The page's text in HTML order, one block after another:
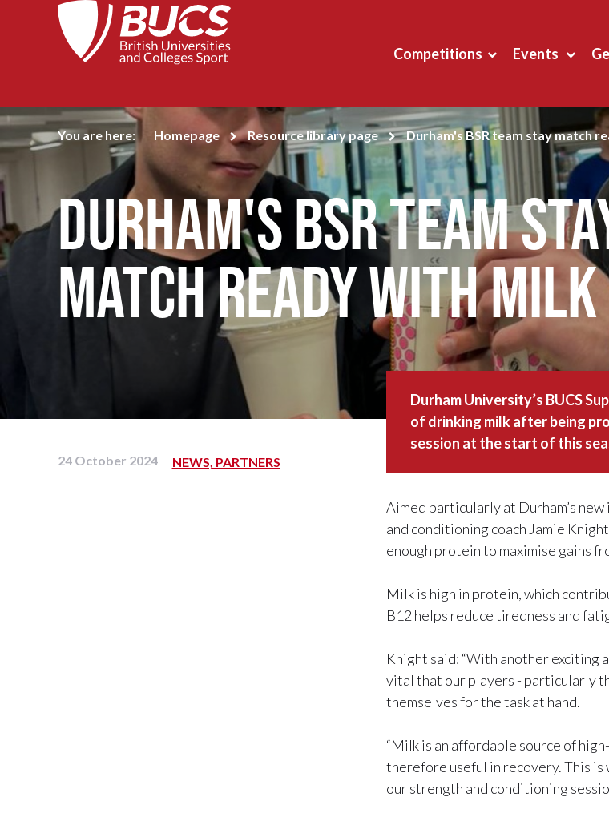
Competitions Events
You are here: Homepage Resource library page Durham's BSR team stay match
Durham's BSR team
match ready with milk
Durham University’s BUCS
of drinking milk after being
session at the start of this
Aimed particularly at Durham’s
and conditioning coach Jamie
enough protein to maximise gains
Milk is high in protein, which
B12 helps reduce tiredness and
Knight said: “With another exciting
vital that our players - particularly
themselves for the task at hand.
“Milk is an affordable source of
therefore useful in recovery. This is
our strength and conditioning
24 October 2024 NEWS, PARTNERS